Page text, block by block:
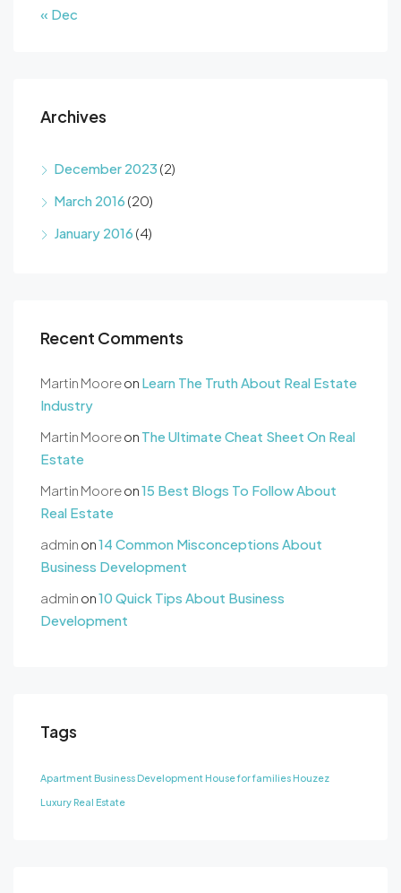
« Dec
Archives
December 2023 (2)
March 2016 (20)
January 2016 (4)
Recent Comments
Martin Mooreon Learn The Truth About Real Estate
Industry
Martin Mooreon The Ultimate Cheat Sheet On Real
Estate
Martin Mooreon15 Best Blogs To Follow About
Real Estate
admin on14 Common Misconceptions About
Business Development
admin on10 Quick Tips About Business
Development
Tags
Apartment Business Development House for families Houzez
Luxury Real Estate